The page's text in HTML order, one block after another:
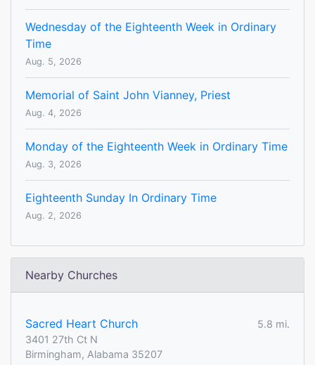
Wednesday of the Eighteenth Week in Ordinary
Time
Aug. 5, 2026
Memorial of Saint John Vianney, Priest
Aug. 4, 2026
Monday of the Eighteenth Week in Ordinary Time
Aug. 3, 2026
Eighteenth Sunday In Ordinary Time
Aug. 2, 2026
Nearby Churches
Sacred Heart Church
5.8 mi.
3401 27th Ct N
Birmingham, Alabama 35207